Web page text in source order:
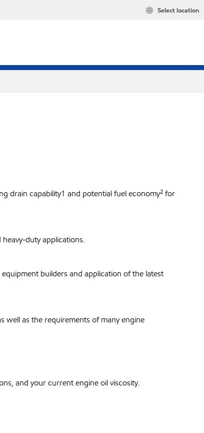
Select location
drain capability1 and potential fuel economy² for
duty applications.
builders and application of the latest
well as the requirements of many engine
and your current engine oil viscosity.